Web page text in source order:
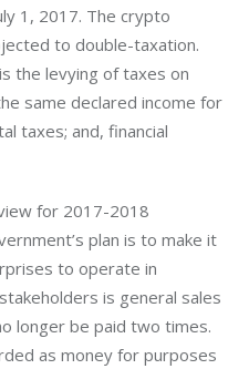
1, 2017. The crypto
to double-taxation.
the levying of taxes on
same declared income for
taxes; and, financial
for 2017-2018
plan is to make it
to operate in
is general sales
longer be paid two times.
as money for purposes